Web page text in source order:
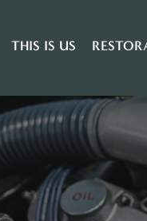
THIS IS US